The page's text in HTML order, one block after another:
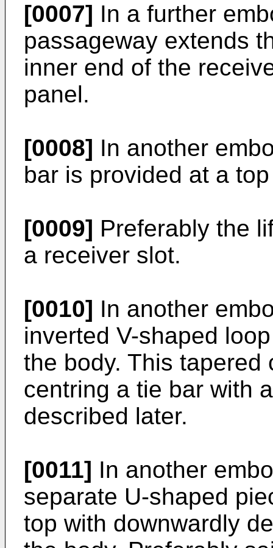
[0007] In a further
passageway extends
inner end of the
panel.
[0008] In another
bar is provided at a
[0009] Preferably the
a receiver slot.
[0010] In another
inverted V-shaped
the body. This
centring a tie bar with
described later.
[0011] In another
separate U-shaped
top with downwardly